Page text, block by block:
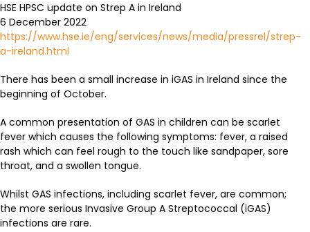
HSE HPSC update on Strep A in Ireland
6 December 2022
https://www.hse.ie/eng/services/news/media/pressrel/strep-
a-ireland.html
There has been a small increase in iGAS in Ireland since the
beginning of October.
A common presentation of GAS in children can be scarlet
fever which causes the following symptoms: fever, a raised
rash which can feel rough to the touch like sandpaper, sore
throat, and a swollen tongue.
Whilst GAS infections, including scarlet fever, are common;
the more serious Invasive Group A Streptococcal (iGAS)
infections are rare.